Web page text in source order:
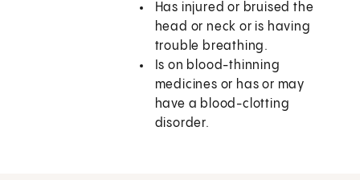
Has injured or bruised the
head or neck or is having
trouble breathing.
Is on blood-thinning
medicines or has or may
have a blood-clotting
disorder.